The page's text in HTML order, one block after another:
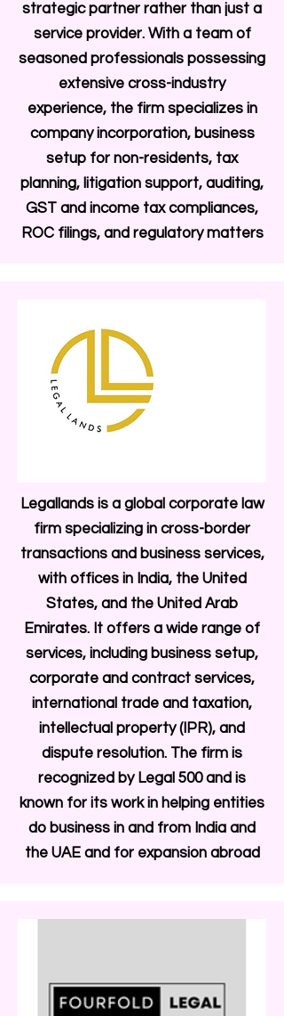
strategic partner rather than just a
service provider. With a team of
seasoned professionals possessing
extensive cross-industry
experience, the firm specializes in
company incorporation, business
setup for non-residents, tax
planning, litigation support, auditing,
GST and income tax compliances,
ROC filings, and regulatory matters
Legallands is a global corporate law
firm specializing in cross-border
transactions and business services,
with offices in India, the United
States, and the United Arab
Emirates. It offers a wide range of
services, including business setup,
corporate and contract services,
international trade and taxation,
intellectual property (IPR), and
dispute resolution. The firm is
recognized by Legal 500 and is
known for its work in helping entities
do business in and from India and
the UAE and for expansion abroad